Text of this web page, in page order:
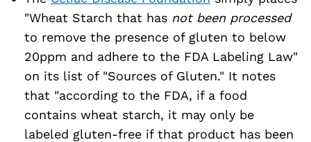
"Wheat Starch that has not been processed
to remove the presence of gluten to below
20ppm and adhere to the FDA Labeling Law"
on its list of "Sources of Gluten." It notes
that "according to the FDA, if a food
contains wheat starch, it may only be
labeled gluten-free if that product has been